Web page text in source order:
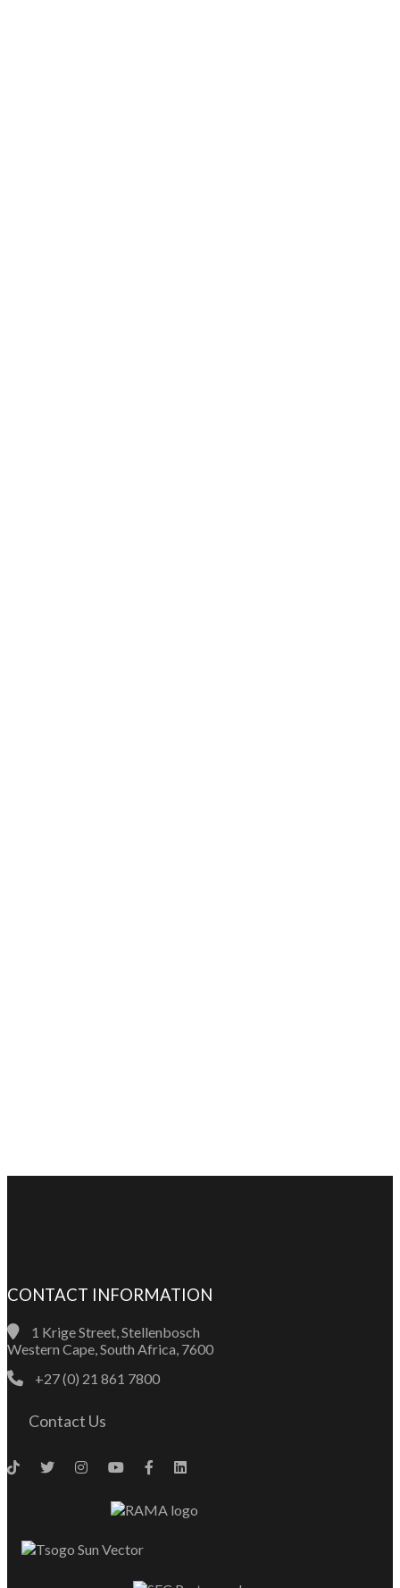
CONTACT INFORMATION
1 Krige Street, Stellenbosch
Western Cape, South Africa, 7600
+27 (0) 21 861 7800
Contact Us